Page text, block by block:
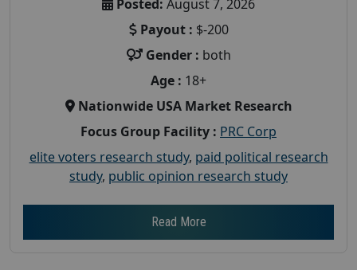
Posted: August 7, 2026
Payout : $-200
Gender : both
Age : 18+
Nationwide USA Market Research
Focus Group Facility : PRC Corp
elite voters research study, paid political research
study, public opinion research study
Read More